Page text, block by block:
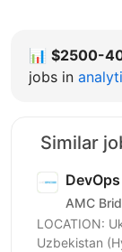
📊 $2500-
jobs in
Similar
AMC
LOCATION:
Uzbekistan (Hybrid) POSITION